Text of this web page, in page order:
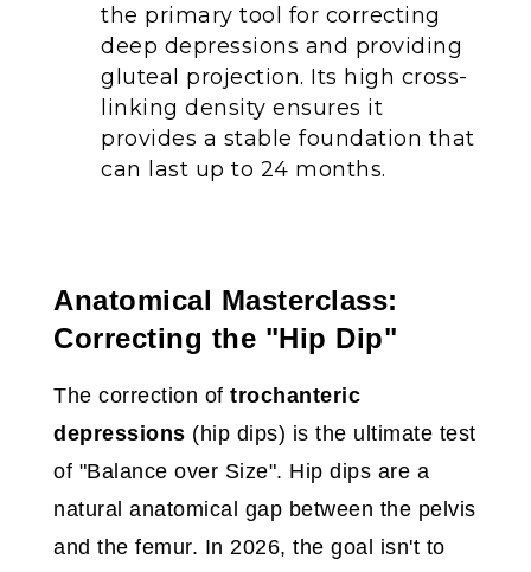
the primary tool for correcting
deep depressions and providing
gluteal projection. Its high cross-
linking density ensures it
provides a stable foundation that
can last up to 24 months.
Anatomical Masterclass:
Correcting the "Hip Dip"
The correction of trochanteric
depressions (hip dips) is the ultimate test
of "Balance over Size". Hip dips are a
natural anatomical gap between the pelvis
and the femur. In 2026, the goal isn't to